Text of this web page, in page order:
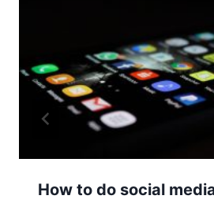
How to do social